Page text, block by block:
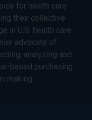
for health care
their collective
in U.S. health care.
advocate of
analyzing and
based purchasing
making.